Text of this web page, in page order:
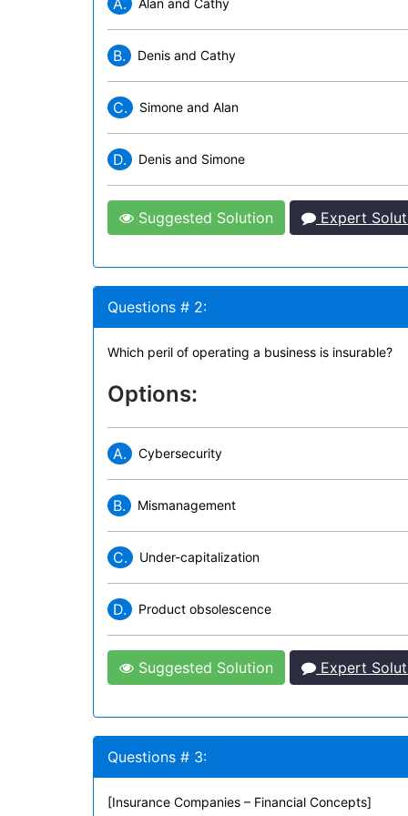
A. Alan and Cathy
B. Denis and Cathy
C. Simone and Alan
D. Denis and Simone
Suggested Solution Expert
Questions # 2:
Which peril of operating a business is insurable?
Options:
A. Cybersecurity
B. Mismanagement
C. Under-capitalization
D. Product obsolescence
Suggested Solution Expert
Questions # 3:
[Insurance Companies – Financial Concepts]